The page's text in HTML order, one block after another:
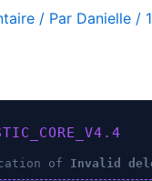
/ Par Danielle /
of Invalid